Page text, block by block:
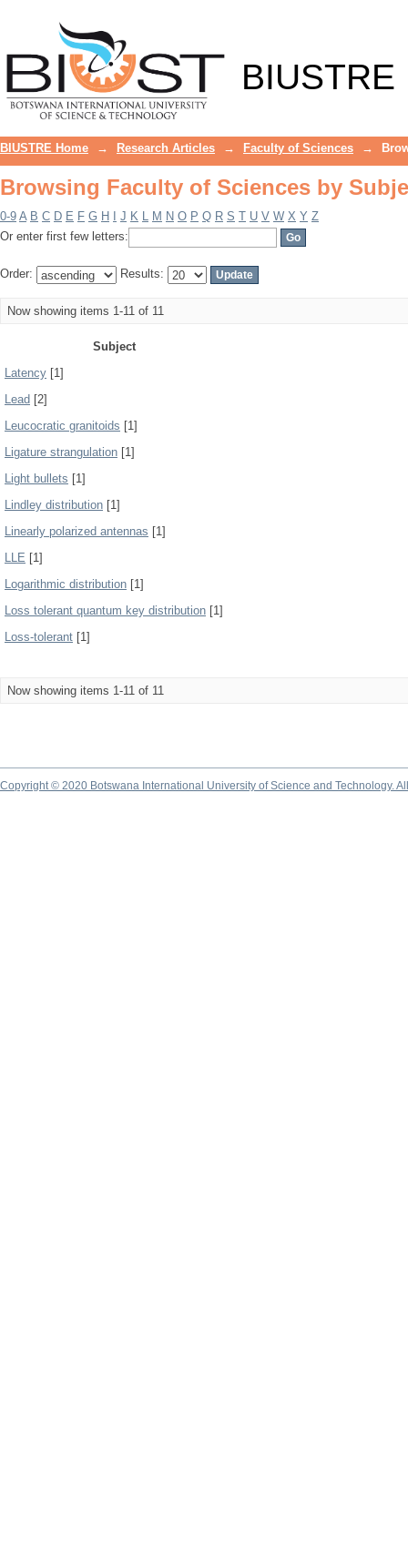
BIUSTRE
BIUSTRE Home → Research Articles → Faculty of Sciences →
Browsing Faculty of Sciences by
0-9 A B C D E F G H J K L M N O P Q R S T U V W X Y Z
Or enter first few letters:
Order: Results:
Now showing items 1-11 of 11
Subject
Latency [1]
Lead [2]
Leucocratic granitoids [1]
Ligature strangulation [1]
Light bullets [1]
Lindley distribution [1]
Linearly polarized antennas [1]
LLE [1]
Logarithmic distribution [1]
Loss tolerant quantum key distribution [1]
Loss-tolerant [1]
Now showing items 1-11 of 11
Copyright © 2020 Botswana International University of Science and Technology.